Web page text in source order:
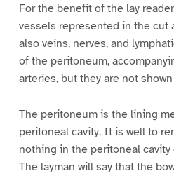
For the benefit of the lay
vessels represented in the cut
also veins, nerves, and
of the peritoneum,
arteries, but they are not
The peritoneum is the lining
peritoneal cavity. It is well to
nothing in the peritoneal
The layman will say that the